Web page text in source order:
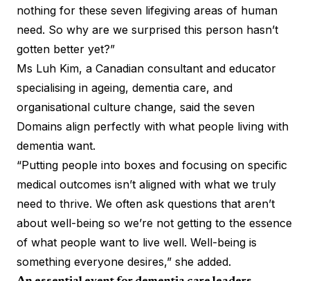
nothing for these seven lifegiving areas of human
need. So why are we surprised this person hasn’t
gotten better yet?”
Ms Luh Kim, a Canadian consultant and educator
specialising in ageing, dementia care, and
organisational culture change, said the seven
Domains align perfectly with what people living with
dementia want.
“Putting people into boxes and focusing on specific
medical outcomes isn’t aligned with what we truly
need to thrive. We often ask questions that aren’t
about well-being so we’re not getting to the essence
of what people want to live well. Well-being is
something everyone desires,” she added.